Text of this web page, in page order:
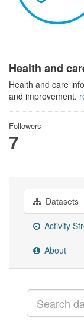
Health and
Health and care
and improvement.
Followers
7
Datasets
Activity
About